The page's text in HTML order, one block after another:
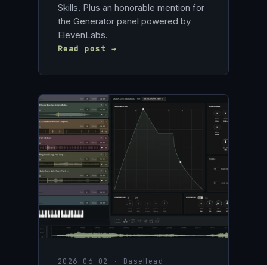
Skills. Plus an honorable mention for
the Generator panel powered by
ElevenLabs.
Read post →
2026-06-02 · BaseHead